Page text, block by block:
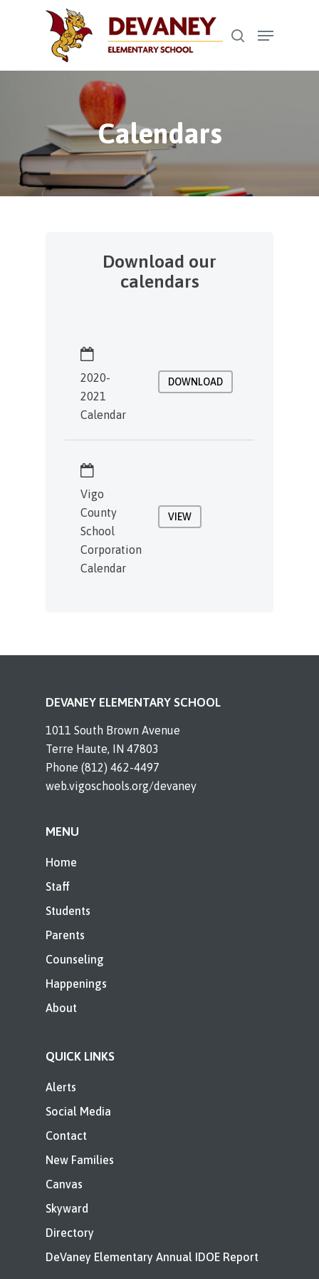
search
Menu
Calendars
Download our
calendars
2020-
2021
Calendar
DOWNLOAD
Vigo
County
School
Corporation
Calendar
VIEW
DEVANEY ELEMENTARY SCHOOL
1011 South Brown Avenue
Terre Haute, IN 47803
Phone (812) 462-4497
web.vigoschools.org/devaney
MENU
Home
Staff
Students
Parents
Counseling
Happenings
About
QUICK LINKS
Alerts
Social Media
Contact
New Families
Canvas
Skyward
Directory
DeVaney Elementary Annual IDOE Report